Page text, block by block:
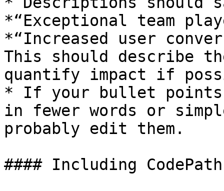
*“Exceptional team
*“Increased user
This should describe
quantify impact if
* If your bullet points
in fewer words or
probably edit them.
#### Including